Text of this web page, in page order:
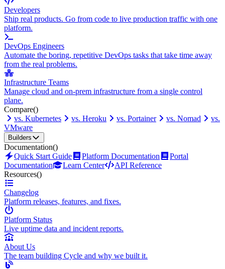
Developers
Ship real products. Go from code to live production traffic with one
platform.
DevOps Engineers
Automate the boring, repetitive DevOps tasks that take time away
from the real problems.
Infrastructure Teams
Manage cloud and on-prem infrastructure from a single control
plane.
Compare()
vs. Kubernetes
vs. Heroku vs. Portainer vs. Nomad
vs.
VMware
Builders
Documentation()
Quick Start Guide
Platform Documentation
Portal
Documentation
Learn Center
API Reference
Resources()
Changelog
Platform releases, features, and fixes.
Platform Status
Live uptime data and incident reports.
About Us
The team building Cycle and why we built it.